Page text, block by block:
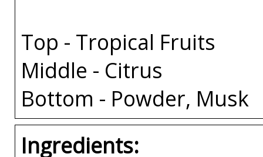
Top - Tropical Fruits
Middle - Citrus
Bottom - Powder, Musk
Ingredients: